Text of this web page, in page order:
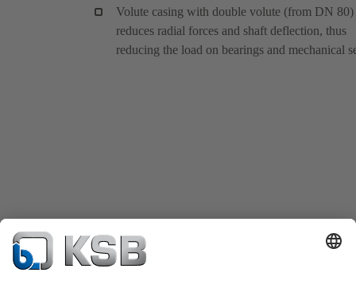
Volute casing with double volute (from DN 80)
reduces radial forces and shaft deflection, thus
reducing the load on bearings and mechanical